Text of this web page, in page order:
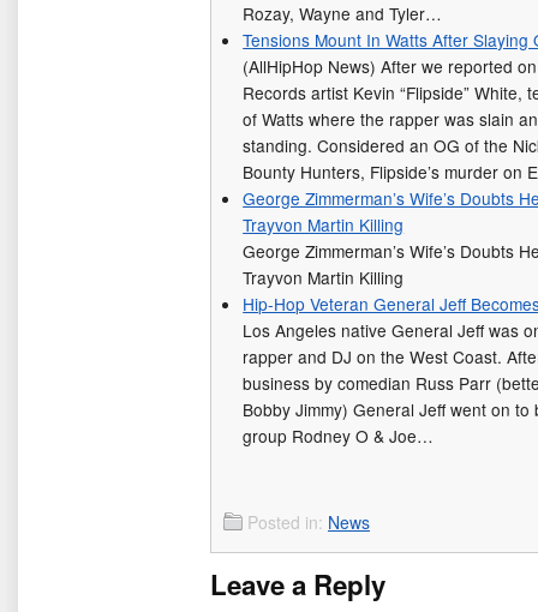
Rozay, Wayne and Tyler…
Tensions Mount In Watts After Slaying
(AllHipHop News) After we reported
Records artist Kevin “Flipside” White,
of Watts where the rapper was slain
standing. Considered an OG of the
Bounty Hunters, Flipside’s murder on
George Zimmerman’s Wife’s Doubts
Trayvon Martin Killing
George Zimmerman’s Wife’s Doubts
Trayvon Martin Killing
Hip-Hop Veteran General Jeff
Los Angeles native General Jeff was
rapper and DJ on the West Coast.
business by comedian Russ Parr
Bobby Jimmy) General Jeff went on
group Rodney O & Joe…
Posted in: News
Leave a Reply